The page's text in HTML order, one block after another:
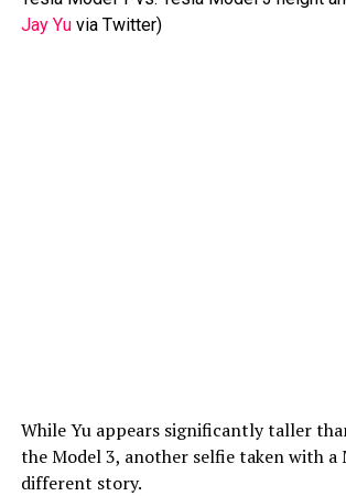
Jay Yuvia Twitter)
While Yu appears significantly taller
the Model 3, another selfie taken with a
different story.